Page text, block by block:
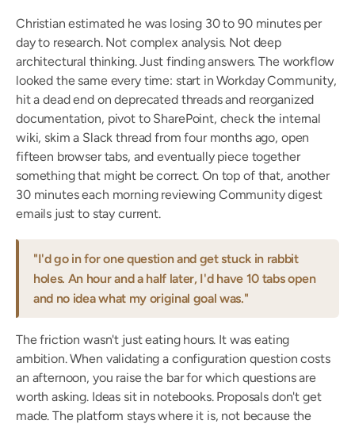
Christian estimated he was losing 30 to 90 minutes per
day to research. Not complex analysis. Not deep
architectural thinking. Just finding answers. The workflow
looked the same every time: start in Workday Community,
hit a dead end on deprecated threads and reorganized
documentation, pivot to SharePoint, check the internal
wiki, skim a Slack thread from four months ago, open
fifteen browser tabs, and eventually piece together
something that might be correct. On top of that, another
30 minutes each morning reviewing Community digest
emails just to stay current.
"I'd go in for one question and get stuck in rabbit
holes. An hour and a half later, I'd have 10 tabs open
and no idea what my original goal was."
The friction wasn't just eating hours. It was eating
ambition. When validating a configuration question costs
an afternoon, you raise the bar for which questions are
worth asking. Ideas sit in notebooks. Proposals don't get
made. The platform stays where it is, not because the